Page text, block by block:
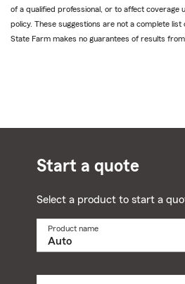
of a qualified professional, or to affect coverage
policy. These suggestions are not a complete
State Farm makes no guarantees of results
Start a quote
Select a product to start a
Product name
dropdown